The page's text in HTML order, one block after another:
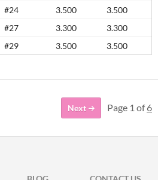
#24 3.500
3.500
#27 3.300
3.300
#29 3.500 3.500
Next Page 1 of6